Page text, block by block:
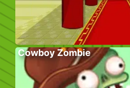
Cowboy Zombie